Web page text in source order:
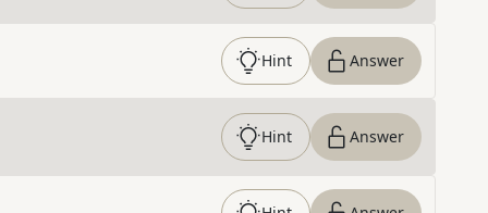
Hint Answer
Hint Answer